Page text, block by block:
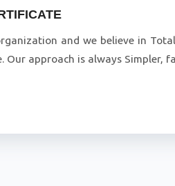
and we believe in
Our approach is always Simpler,